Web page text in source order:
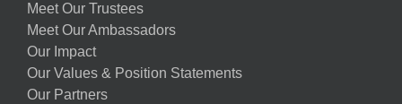
Meet Our Trustees
Meet Our Ambassadors
Our Impact
Our Values & Position Statements
Our Partners